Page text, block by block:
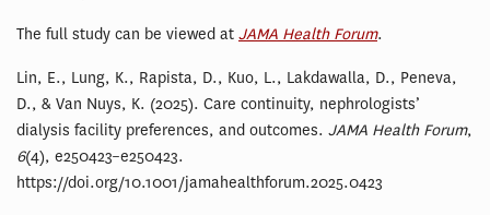
The full study can be viewed at JAMA Health Forum.
Lin, E., Lung, K., Rapista, D., Kuo, L., Lakdawalla, D., Peneva,
D., & Van Nuys, K. (2025). Care continuity, nephrologists’
dialysis facility preferences, and outcomes. JAMA Health Forum,
6(4), e250423–e250423.
https://doi.org/10.1001/jamahealthforum.2025.0423